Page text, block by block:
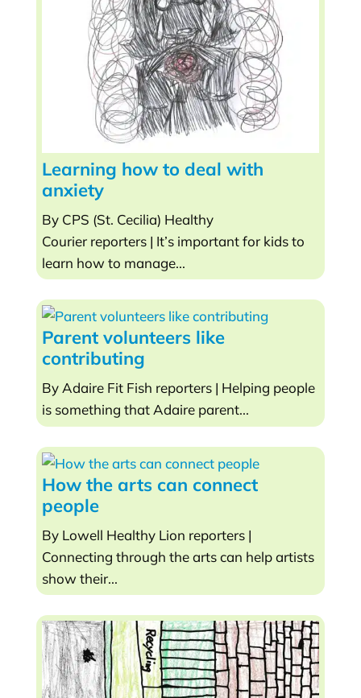
Learning how to deal with
anxiety
By CPS (St. Cecilia) Healthy
Courier reporters | It’s important for kids to
learn how to manage...
Parent volunteers like
contributing
By Adaire Fit Fish reporters | Helping people
is something that Adaire parent...
How the arts can connect
people
By Lowell Healthy Lion reporters |
Connecting through the arts can help artists
show their...